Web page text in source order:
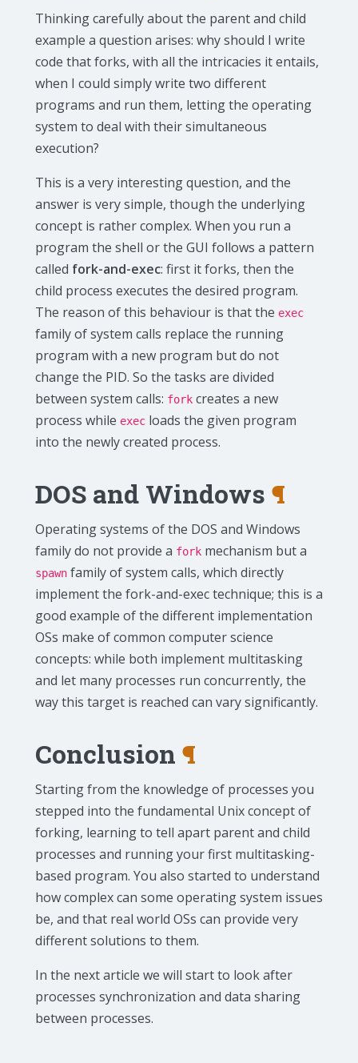
Thinking carefully about the parent and child
example a question arises: why should I write
code that forks, with all the intricacies it entails,
when I could simply write two different
programs and run them, letting the operating
system to deal with their simultaneous
execution?
This is a very interesting question, and the
answer is very simple, though the underlying
concept is rather complex. When you run a
program the shell or the GUI follows a pattern
called fork-and-exec: first it forks, then the
child process executes the desired program.
The reason of this behaviour is that the exec
family of system calls replace the running
program with a new program but do not
change the PID. So the tasks are divided
between system calls: fork creates a new
process while exec loads the given program
into the newly created process.
DOS and Windows ¶
Operating systems of the DOS and Windows
family do not provide a fork mechanism but a
spawn family of system calls, which directly
implement the fork-and-exec technique; this is a
good example of the different implementation
OSs make of common computer science
concepts: while both implement multitasking
and let many processes run concurrently, the
way this target is reached can vary significantly.
Conclusion ¶
Starting from the knowledge of processes you
stepped into the fundamental Unix concept of
forking, learning to tell apart parent and child
processes and running your first multitasking-
based program. You also started to understand
how complex can some operating system issues
be, and that real world OSs can provide very
different solutions to them.
In the next article we will start to look after
processes synchronization and data sharing
between processes.